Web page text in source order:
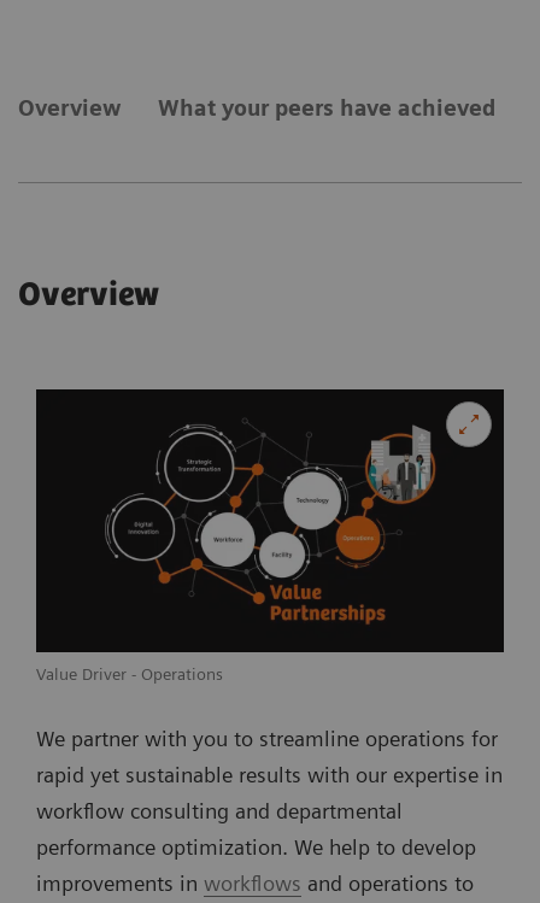
Overview What your peers have achieved
Overview
Value Driver - Operations
We partner with you to streamline operations for
rapid yet sustainable results with our expertise in
workflow consulting and departmental
performance optimization. We help to develop
improvements in workflows and operations to